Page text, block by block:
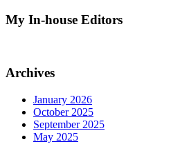
My In-house Editors
Archives
January 2026
October 2025
September 2025
May 2025